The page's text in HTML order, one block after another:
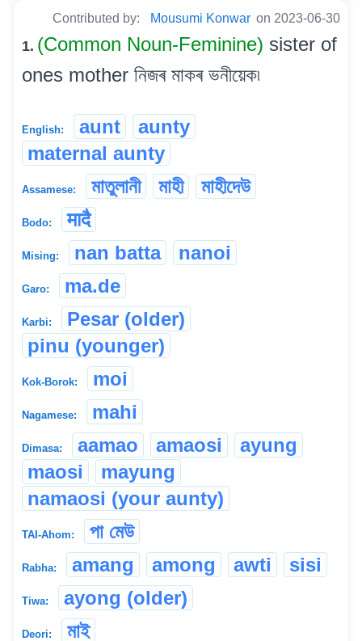
Contributed by: Mousumi Konwar on 2023-06-30
1. (Common Noun-Feminine) sister of
ones mother নিজৰ মাকৰ ভনীয়েক৷
English: aunt
aunty
maternal aunty
Assamese: মাতুলানী মাহী মাহীদেউ
Bodo: मादै
Mising: nan batta nanoi
Garo: ma.de
Karbi:
Pesar (older)
pinu (younger)
Kok-Borok: moi
Nagamese: mahi
Dimasa: aamao amaosi
ayung
maosi
mayung
namaosi (your aunty)
TAI-Ahom: পা মেউ
Rabha: amang among awti sisi
Tiwa: ayong (older)
Deori: মাই